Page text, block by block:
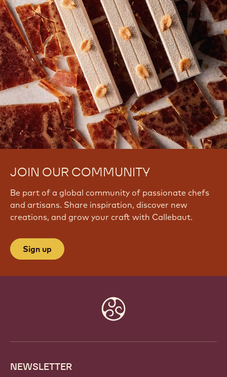
JOIN OUR COMMUNITY
Be part of a global community of passionate chefs
and artisans. Share inspiration, discover new
creations, and grow your craft with Callebaut.
Sign up
NEWSLETTER